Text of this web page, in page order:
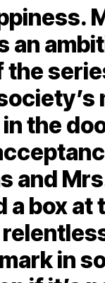
an
the
the
and
a box at
in